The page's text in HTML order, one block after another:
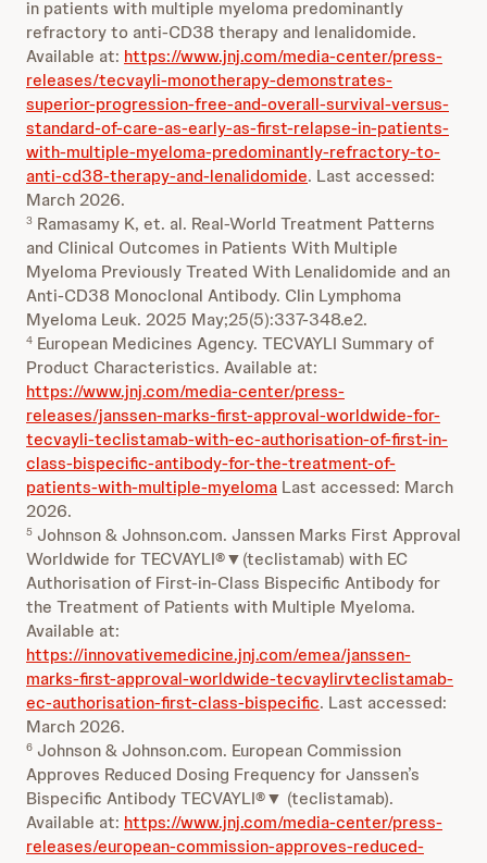
in patients with multiple myeloma predominantly
refractory to anti-CD38 therapy and lenalidomide.
Available at: https://www.jnj.com/media-center/press-
releases/tecvayli-monotherapy-demonstrates-
superior-progression-free-and-overall-survival-versus-
standard-of-care-as-early-as-first-relapse-in-patients-
with-multiple-myeloma-predominantly-refractory-to-
anti-cd38-therapy-and-lenalidomide. Last accessed:
March 2026.
3 Ramasamy K, et. al. Real-World Treatment Patterns
and Clinical Outcomes in Patients With Multiple
Myeloma Previously Treated With Lenalidomide and an
Anti-CD38 Monoclonal Antibody. Clin Lymphoma
Myeloma Leuk. 2025 May;25(5):337-348.e2.
4 European Medicines Agency. TECVAYLI Summary of
Product Characteristics. Available at:
https://www.jnj.com/media-center/press-
releases/janssen-marks-first-approval-worldwide-for-
tecvayli-teclistamab-with-ec-authorisation-of-first-in-
class-bispecific-antibody-for-the-treatment-of-
patients-with-multiple-myeloma Last accessed: March
2026.
5 Johnson & Johnson.com. Janssen Marks First Approval
Worldwide for TECVAYLI®▼(teclistamab) with EC
Authorisation of First-in-Class Bispecific Antibody for
the Treatment of Patients with Multiple Myeloma.
Available at:
https://innovativemedicine.jnj.com/emea/janssen-
marks-first-approval-worldwide-tecvaylirvteclistamab-
ec-authorisation-first-class-bispecific. Last accessed:
March 2026.
6 Johnson & Johnson.com. European Commission
Approves Reduced Dosing Frequency for Janssen’s
Bispecific Antibody TECVAYLI®▼ (teclistamab).
Available at: https://www.jnj.com/media-center/press-
releases/european-commission-approves-reduced-